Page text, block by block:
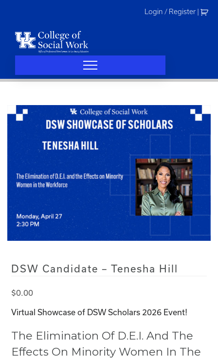
Login / Register
DSW Candidate – Tenesha Hill
$0.00
Virtual Showcase of DSW Scholars 2026 Event!
The Elimination Of D.E.I. And The
Effects On Minority Women In The